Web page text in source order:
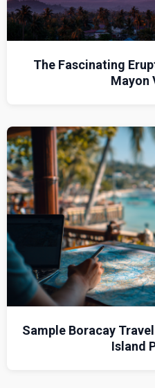
The Fascinating
Mayon
Sample Boracay
Island